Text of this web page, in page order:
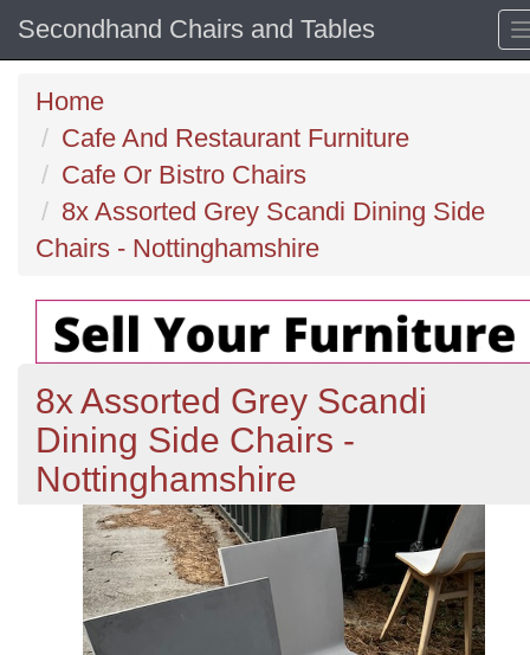
Secondhand Chairs and Tables
Home
Cafe And Restaurant Furniture
Cafe Or Bistro Chairs
8x Assorted Grey Scandi Dining Side
Chairs - Nottinghamshire
8x Assorted Grey Scandi
Dining Side Chairs -
Nottinghamshire
Previous